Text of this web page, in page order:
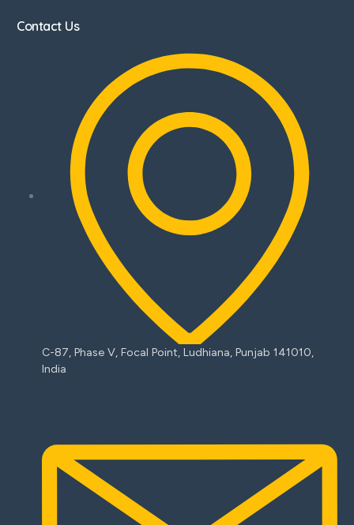
Contact Us
C-87, Phase V, Focal Point, Ludhiana, Punjab 141010,
India